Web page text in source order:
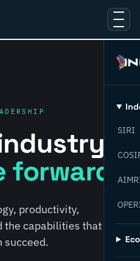
SIRI
forward.
productivity,
the capabilities that help